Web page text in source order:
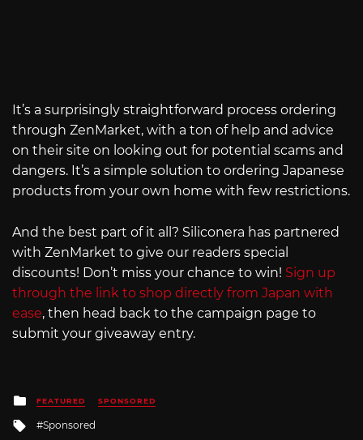
It’s a surprisingly straightforward process ordering
through ZenMarket, with a ton of help and advice
on their site on looking out for potential scams and
dangers. It’s a simple solution to ordering Japanese
products from your own home with few restrictions.
And the best part of it all? Siliconera has partnered
with ZenMarket to give our readers special
discounts! Don’t miss your chance to win! Sign up
through the link to shop directly from Japan with
ease, then head back to the campaign page to
submit your giveaway entry.
Posted
in
FEATURED SPONSORED
Tagged
Sponsored